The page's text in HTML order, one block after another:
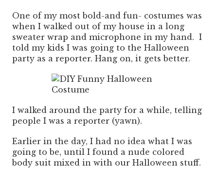
One of my most bold-and fun- costumes was
when I walked out of my house in a long
sweater wrap and microphone in my hand. I
told my kids I was going to the Halloween
party as a reporter. Hang on, it gets better.
I walked around the party for a while, telling
people I was a reporter (yawn).
Earlier in the day, I had no idea what I was
going to be, until I found a nude colored
body suit mixed in with our Halloween stuff.